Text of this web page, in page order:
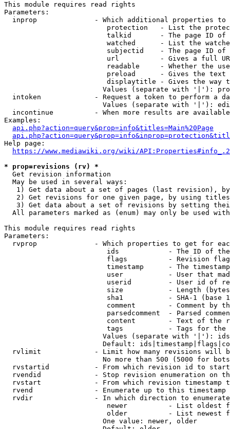
This module requires read rights
Parameters:
inprop              - Which additional properties to
protection   - List the
talkid       - The page ID
watched      - List the
subjectid    - The page ID
url          - Gives a full
readable     - Whether the
preload      - Gives the
displaytitle - Gives the way
Values (separate with '|'):
intoken             - Request a token to perform a
Values (separate with '|'):
incontinue          - When more results are
Examples:
api.php?action=query&prop=info&titles=Main%20Page
Help page:
https://www.mediawiki.org/wiki/
* prop=revisions (rv) *
  Get revision information
  May be used in several ways:
1) Get data about a set of pages (last revision),
2) Get revisions for one given page, by using
3) Get data about a set of revisions by setting
All parameters marked as (enum) may only be used
This module requires read rights
Parameters:
rvprop              - Which properties to get for
ids            - The ID of
flags          - Revision
timestamp      - The
user           - User that
userid         - User id of
size           - Length
sha1           - SHA-1 (base
comment        - Comment by
parsedcomment  - Parsed
content        - Text of the
tags           - Tags for the
Values (separate with '|'):
Default:
rvlimit             - Limit how many revisions will
No more than 500 (5000 for
rvstartid           - From which revision id to
rvendid             - Stop revision enumeration on
rvstart             - From which revision timestamp
rvend               - Enumerate up to this timestamp
rvdir               - In which direction to
newer          - List oldest
older          - List newest
                        One value: newer, older